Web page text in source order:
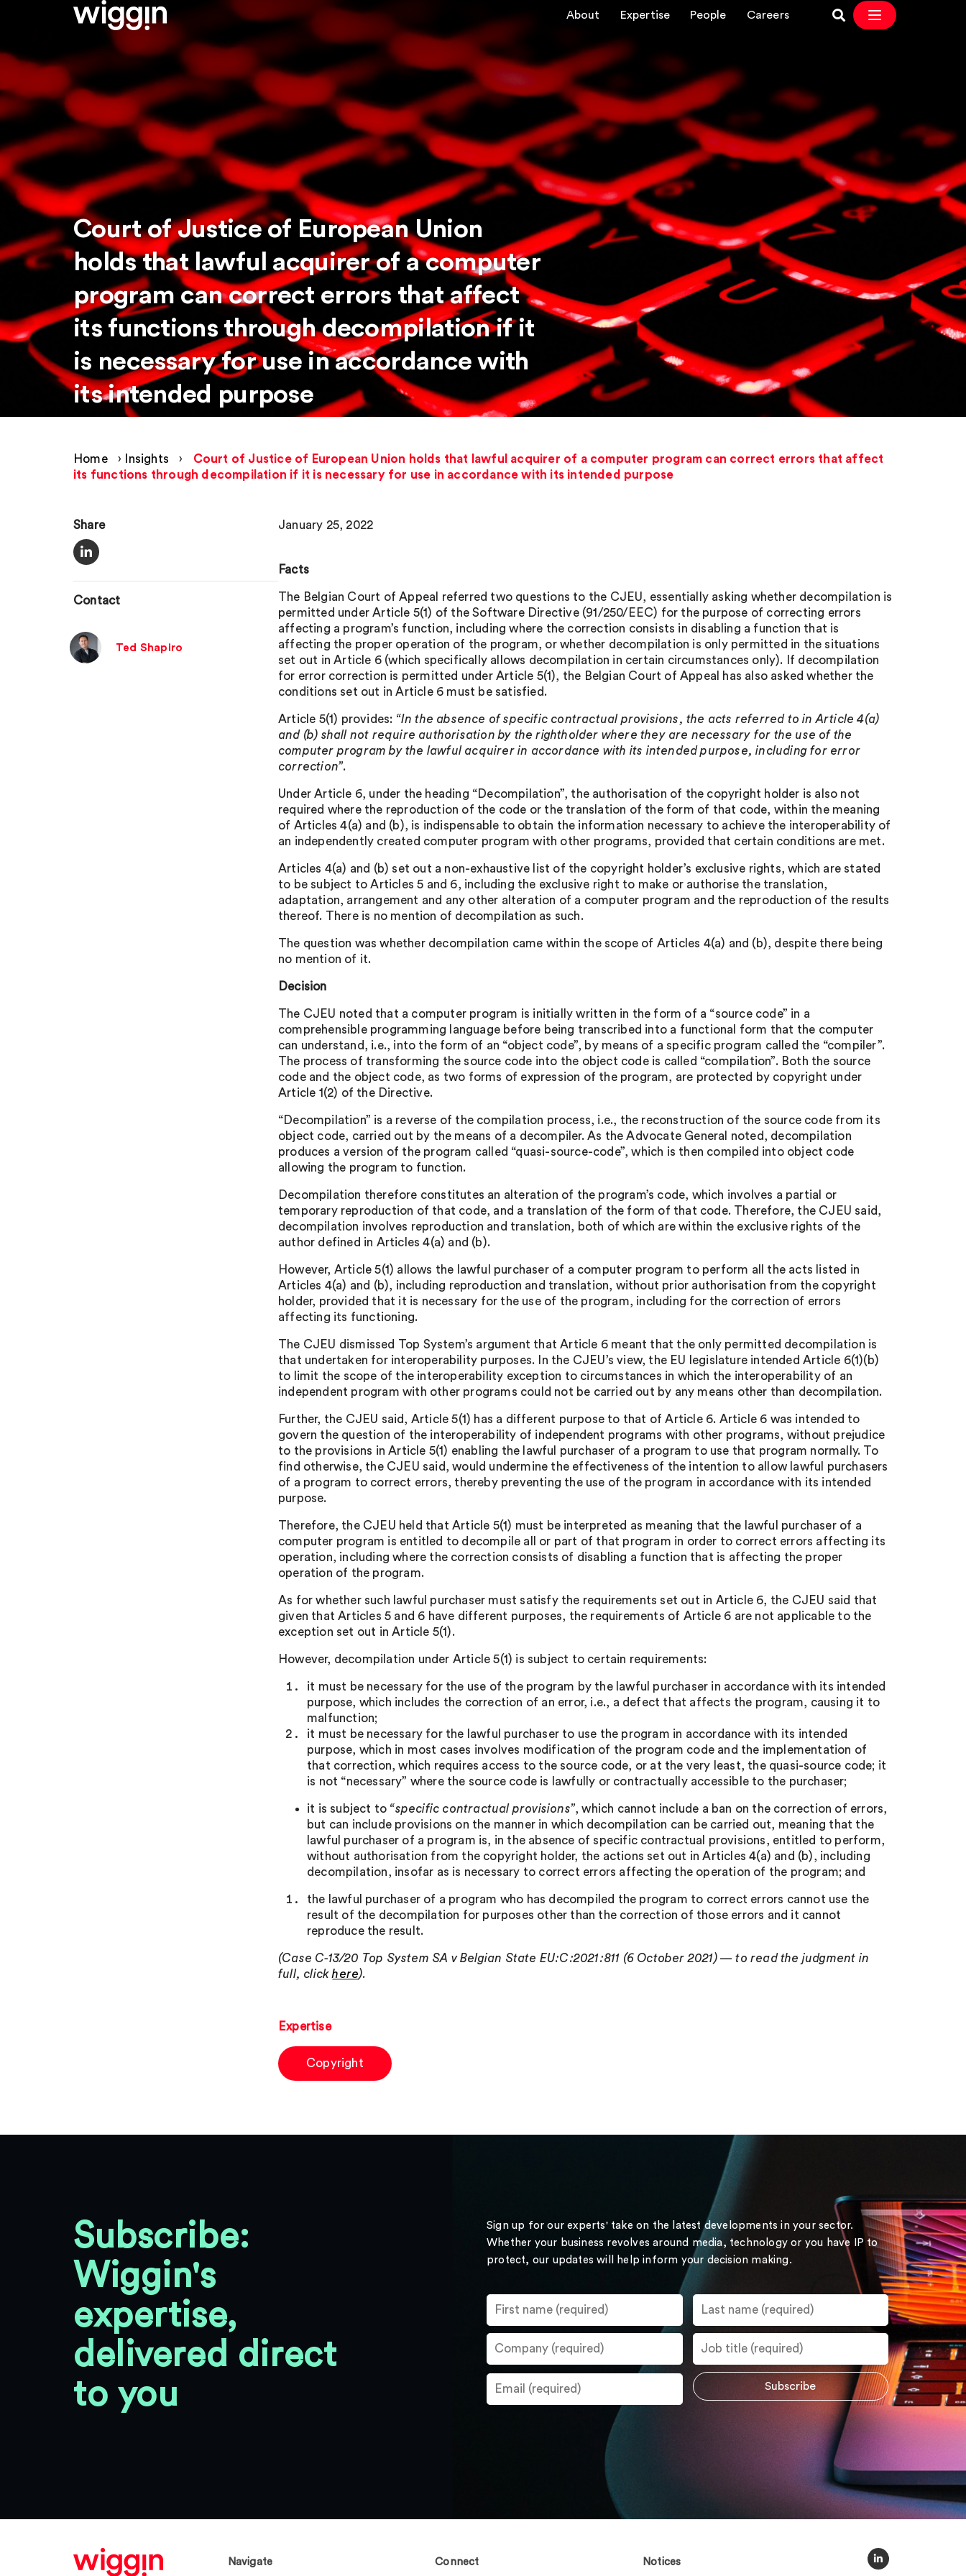
About Expertise People Careers
Court of Justice of European Union
holds that lawful acquirer of a computer
program can correct errors that affect
its functions through decompilation if it
is necessary for use in accordance with
its intended purpose
Home › Insights ›
Court of Justice of European Union holds that lawful acquirer of a computer program can correct errors that affect
its functions through decompilation if it is necessary for use in accordance with its intended purpose
Share
Contact
Ted Shapiro
January 25, 2022
Facts
The Belgian Court of Appeal referred two questions to the CJEU, essentially asking whether decompilation is
permitted under Article 5(1) of the Software Directive (91/250/EEC) for the purpose of correcting errors
affecting a program’s function, including where the correction consists in disabling a function that is
affecting the proper operation of the program, or whether decompilation is only permitted in the situations
set out in Article 6 (which specifically allows decompilation in certain circumstances only). If decompilation
for error correction is permitted under Article 5(1), the Belgian Court of Appeal has also asked whether the
conditions set out in Article 6 must be satisfied.
Article 5(1) provides: “In the absence of specific contractual provisions, the acts referred to in Article 4(a)
and (b) shall not require authorisation by the rightholder where they are necessary for the use of the
computer program by the lawful acquirer in accordance with its intended purpose, including for error
correction”.
Under Article 6, under the heading “Decompilation”, the authorisation of the copyright holder is also not
required where the reproduction of the code or the translation of the form of that code, within the meaning
of Articles 4(a) and (b), is indispensable to obtain the information necessary to achieve the interoperability of
an independently created computer program with other programs, provided that certain conditions are met.
Articles 4(a) and (b) set out a non-exhaustive list of the copyright holder’s exclusive rights, which are stated
to be subject to Articles 5 and 6, including the exclusive right to make or authorise the translation,
adaptation, arrangement and any other alteration of a computer program and the reproduction of the results
thereof. There is no mention of decompilation as such.
The question was whether decompilation came within the scope of Articles 4(a) and (b), despite there being
no mention of it.
Decision
The CJEU noted that a computer program is initially written in the form of a “source code” in a
comprehensible programming language before being transcribed into a functional form that the computer
can understand, i.e., into the form of an “object code”, by means of a specific program called the “compiler”.
The process of transforming the source code into the object code is called “compilation”. Both the source
code and the object code, as two forms of expression of the program, are protected by copyright under
Article 1(2) of the Directive.
“Decompilation” is a reverse of the compilation process, i.e., the reconstruction of the source code from its
object code, carried out by the means of a decompiler. As the Advocate General noted, decompilation
produces a version of the program called “quasi-source-code”, which is then compiled into object code
allowing the program to function.
Decompilation therefore constitutes an alteration of the program’s code, which involves a partial or
temporary reproduction of that code, and a translation of the form of that code. Therefore, the CJEU said,
decompilation involves reproduction and translation, both of which are within the exclusive rights of the
author defined in Articles 4(a) and (b).
However, Article 5(1) allows the lawful purchaser of a computer program to perform all the acts listed in
Articles 4(a) and (b), including reproduction and translation, without prior authorisation from the copyright
holder, provided that it is necessary for the use of the program, including for the correction of errors
affecting its functioning.
The CJEU dismissed Top System’s argument that Article 6 meant that the only permitted decompilation is
that undertaken for interoperability purposes. In the CJEU’s view, the EU legislature intended Article 6(1)(b)
to limit the scope of the interoperability exception to circumstances in which the interoperability of an
independent program with other programs could not be carried out by any means other than decompilation.
Further, the CJEU said, Article 5(1) has a different purpose to that of Article 6. Article 6 was intended to
govern the question of the interoperability of independent programs with other programs, without prejudice
to the provisions in Article 5(1) enabling the lawful purchaser of a program to use that program normally. To
find otherwise, the CJEU said, would undermine the effectiveness of the intention to allow lawful purchasers
of a program to correct errors, thereby preventing the use of the program in accordance with its intended
purpose.
Therefore, the CJEU held that Article 5(1) must be interpreted as meaning that the lawful purchaser of a
computer program is entitled to decompile all or part of that program in order to correct errors affecting its
operation, including where the correction consists of disabling a function that is affecting the proper
operation of the program.
As for whether such lawful purchaser must satisfy the requirements set out in Article 6, the CJEU said that
given that Articles 5 and 6 have different purposes, the requirements of Article 6 are not applicable to the
exception set out in Article 5(1).
However, decompilation under Article 5(1) is subject to certain requirements:
it must be necessary for the use of the program by the lawful purchaser in accordance with its intended
purpose, which includes the correction of an error, i.e., a defect that affects the program, causing it to
malfunction;
it must be necessary for the lawful purchaser to use the program in accordance with its intended
purpose, which in most cases involves modification of the program code and the implementation of
that correction, which requires access to the source code, or at the very least, the quasi-source code; it
is not “necessary” where the source code is lawfully or contractually accessible to the purchaser;
it is subject to “specific contractual provisions”, which cannot include a ban on the correction of errors,
but can include provisions on the manner in which decompilation can be carried out, meaning that the
lawful purchaser of a program is, in the absence of specific contractual provisions, entitled to perform,
without authorisation from the copyright holder, the actions set out in Articles 4(a) and (b), including
decompilation, insofar as is necessary to correct errors affecting the operation of the program; and
the lawful purchaser of a program who has decompiled the program to correct errors cannot use the
result of the decompilation for purposes other than the correction of those errors and it cannot
reproduce the result.
(Case C-13/20 Top System SA v Belgian State EU:C:2021:811 (6 October 2021) — to read the judgment in
full, clickhere).
Expertise
Copyright
Subscribe:
Wiggin's
expertise,
delivered direct
to you
Sign up for our experts' take on the latest developments in your sector.
Whether your business revolves around media, technology or you have IP to
protect, our updates will help inform your decision making.
Navigate Connect Notices